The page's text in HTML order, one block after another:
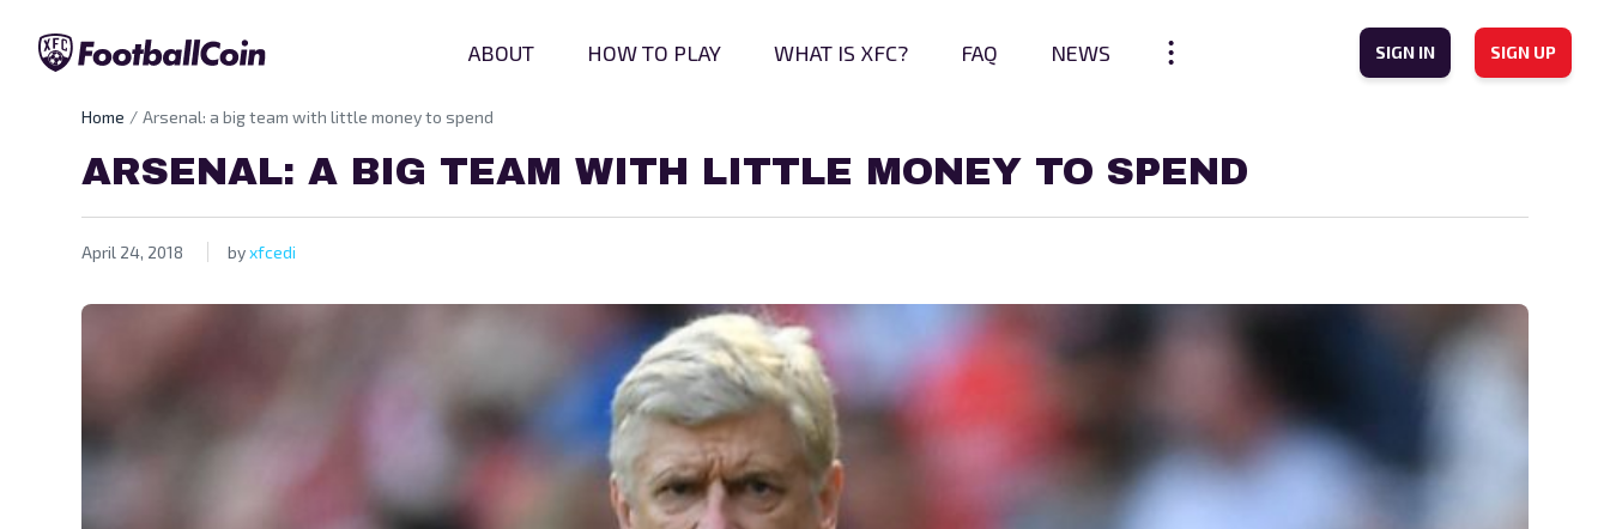
ABOUT HOW TO PLAY WHAT IS XFC? FAQ NEWS SIGN IN SIGN UP
Home Arsenal: a big team with little money to spend
ARSENAL: A BIG TEAM WITH LITTLE MONEY TO SPEND
April 24, 2018 byxfcedi